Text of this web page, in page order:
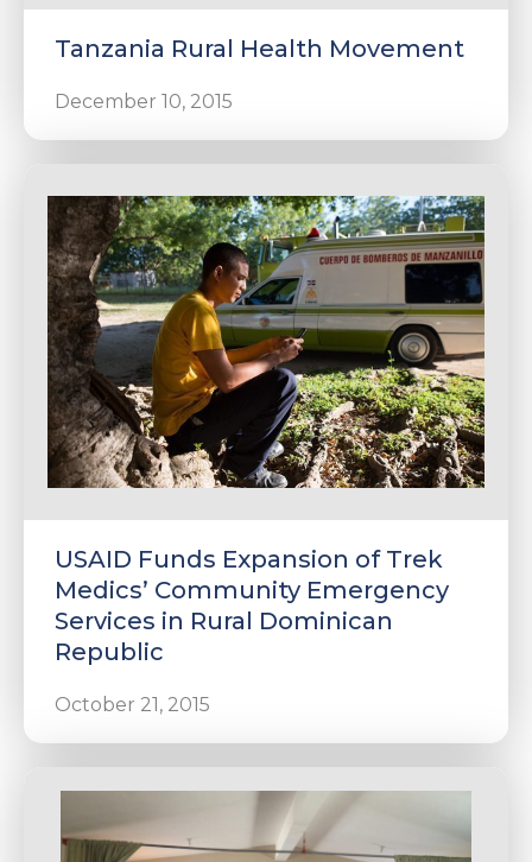
Tanzania Rural Health Movement
December 10, 2015
USAID Funds Expansion of Trek
Medics’ Community Emergency
Services in Rural Dominican
Republic
October 21, 2015